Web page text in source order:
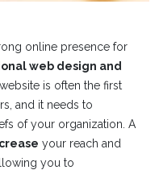
online presence for
web design and
is often the first
and it needs to
of your organization. A
your reach and
you to